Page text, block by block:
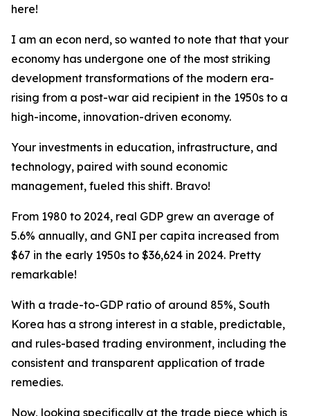
here!
I am an econ nerd, so wanted to note that that your
economy has undergone one of the most striking
development transformations of the modern era-
rising from a post-war aid recipient in the 1950s to a
high-income, innovation-driven economy.
Your investments in education, infrastructure, and
technology, paired with sound economic
management, fueled this shift. Bravo!
From 1980 to 2024, real GDP grew an average of
5.6% annually, and GNI per capita increased from
$67 in the early 1950s to $36,624 in 2024. Pretty
remarkable!
With a trade-to-GDP ratio of around 85%, South
Korea has a strong interest in a stable, predictable,
and rules-based trading environment, including the
consistent and transparent application of trade
remedies.
Now, looking specifically at the trade piece which is